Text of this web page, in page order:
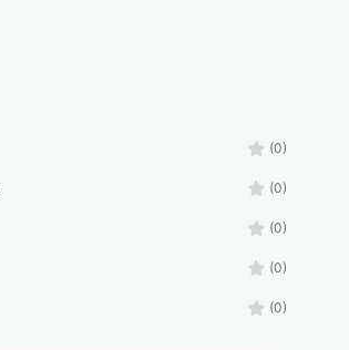
(0)
(0)
(0)
(0)
(0)